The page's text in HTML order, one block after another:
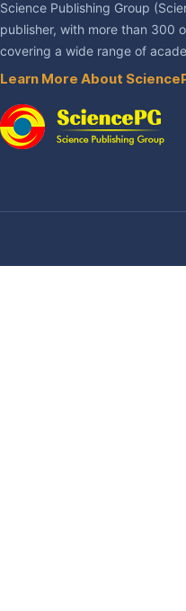
Science Publishing Group
publisher, with more than 300
covering a wide range of
Learn More About